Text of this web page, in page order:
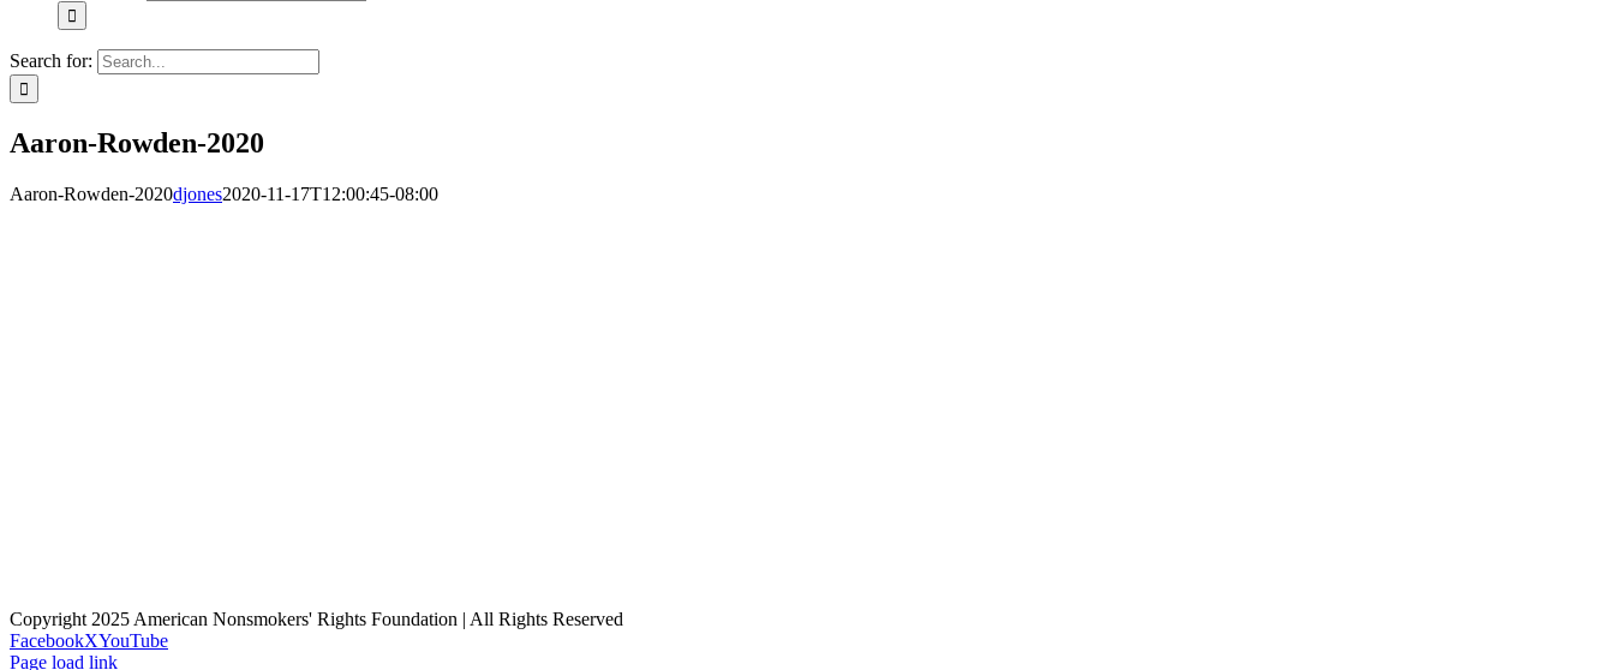
Search for:
Aaron-Rowden-2020
Aaron-Rowden-2020djones2020-11-17T12:00:45-08:00
Copyright 2025 American Nonsmokers' Rights Foundation | All Rights Reserved
FacebookXYouTube
Page load link